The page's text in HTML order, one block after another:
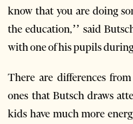
know that you are doing
the education,’’ said
with one of his pupils
There are differences
ones that Butsch draws
kids have much more